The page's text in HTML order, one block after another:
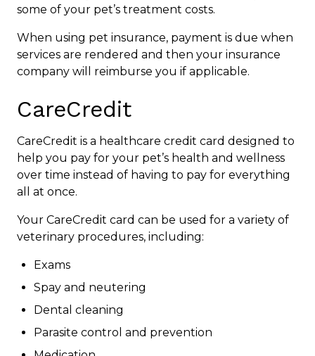
some of your pet’s treatment costs.
When using pet insurance, payment is due when
services are rendered and then your insurance
company will reimburse you if applicable.
CareCredit
CareCredit is a healthcare credit card designed to
help you pay for your pet’s health and wellness
over time instead of having to pay for everything
all at once.
Your CareCredit card can be used for a variety of
veterinary procedures, including:
Exams
Spay and neutering
Dental cleaning
Parasite control and prevention